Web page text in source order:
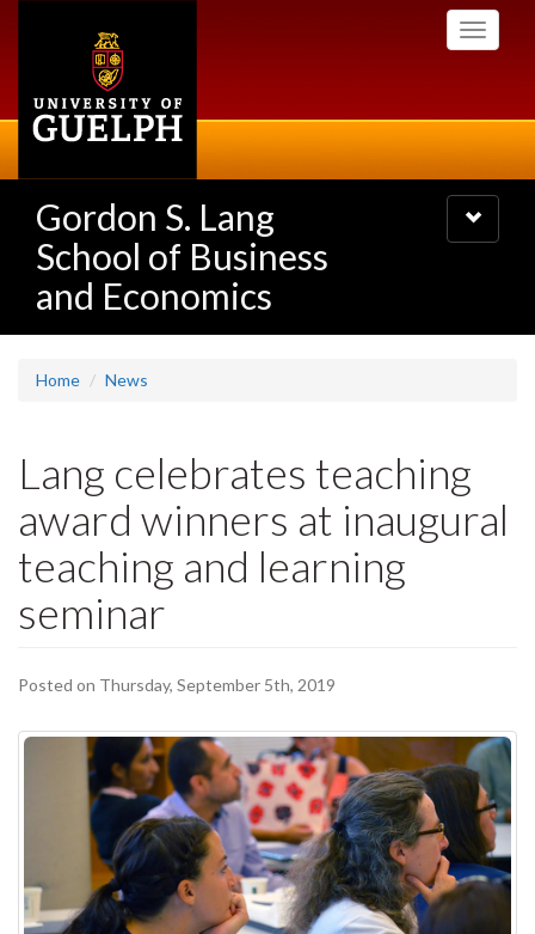
Toggle
Gordon S. Lang
School of Business
and Economics
Toggle
navigation
Home News
Lang celebrates teaching
award winners at inaugural
teaching and learning
seminar
Posted on Thursday, September 5th, 2019